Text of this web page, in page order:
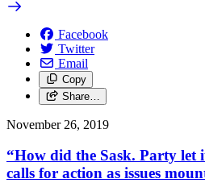
Facebook
Twitter
Email
Copy
Share…
November 26, 2019
“How did the Sask. Party let
calls for action as issues